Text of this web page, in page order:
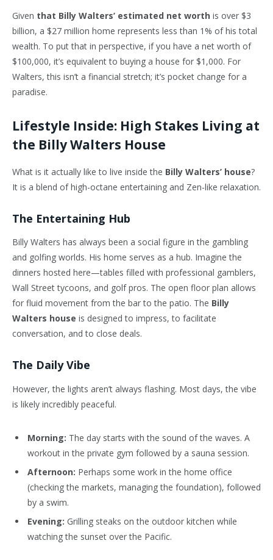
Given that Billy Walters’ estimated net worth is over $3
billion, a $27 million home represents less than 1% of his total
wealth. To put that in perspective, if you have a net worth of
$100,000, it’s equivalent to buying a house for $1,000. For
Walters, this isn’t a financial stretch; it’s pocket change for a
paradise.
Lifestyle Inside: High Stakes Living at
the Billy Walters House
What is it actually like to live inside the Billy Walters’ house?
It is a blend of high-octane entertaining and Zen-like relaxation.
The Entertaining Hub
Billy Walters has always been a social figure in the gambling
and golfing worlds. His home serves as a hub. Imagine the
dinners hosted here—tables filled with professional gamblers,
Wall Street tycoons, and golf pros. The open floor plan allows
for fluid movement from the bar to the patio. The Billy
Walters house is designed to impress, to facilitate
conversation, and to close deals.
The Daily Vibe
However, the lights aren’t always flashing. Most days, the vibe
is likely incredibly peaceful.
Morning: The day starts with the sound of the waves. A
workout in the private gym followed by a sauna session.
Afternoon: Perhaps some work in the home office
(checking the markets, managing the foundation), followed
by a swim.
Evening: Grilling steaks on the outdoor kitchen while
watching the sunset over the Pacific.